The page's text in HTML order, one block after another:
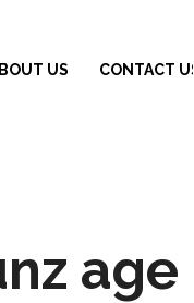
US CONTACT US
age